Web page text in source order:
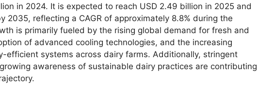
in 2024. It is expected to reach USD 2.49 billion in 2025 and
2035, reflecting a CAGR of approximately 8.8% during the
is primarily fueled by the rising global demand for fresh and
of advanced cooling technologies, and the increasing
efficient systems across dairy farms. Additionally, stringent
awareness of sustainable dairy practices are contributing